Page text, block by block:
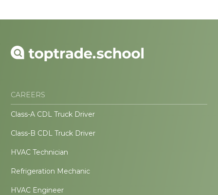
CAREERS
Class-A CDL Truck Driver
Class-B CDL Truck Driver
HVAC Technician
Refrigeration Mechanic
HVAC Engineer